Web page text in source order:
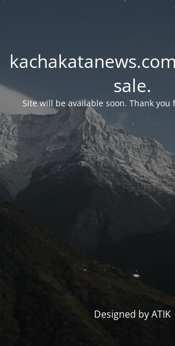
sale.
Site will be available soon. Thank you
Designed by ATIK